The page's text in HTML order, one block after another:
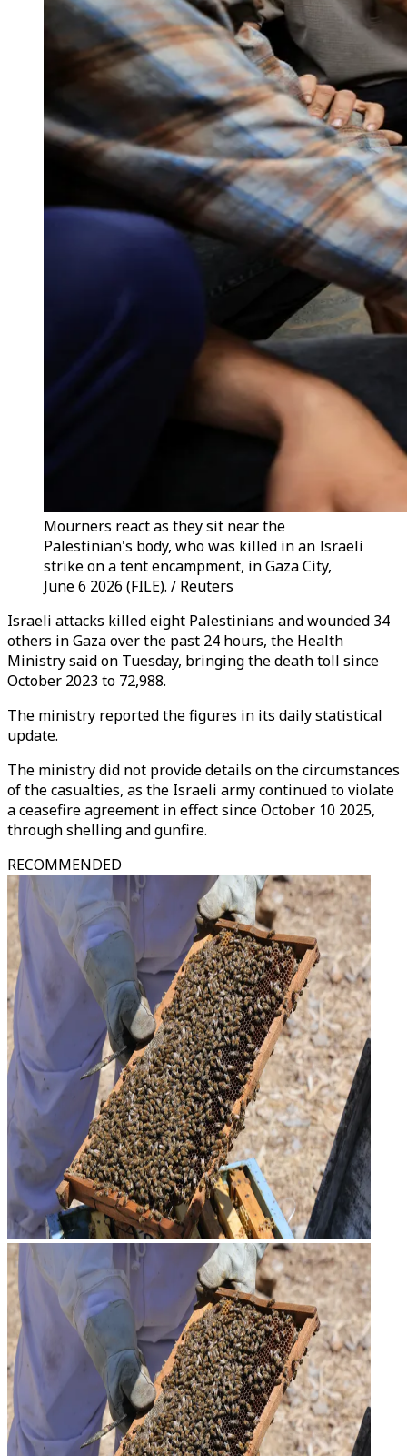
Mourners react as they sit near the
Palestinian's body, who was killed in an Israeli
strike on a tent encampment, in Gaza City,
June 6 2026 (FILE). / Reuters
Israeli attacks killed eight Palestinians and wounded 34
others in Gaza over the past 24 hours, the Health
Ministry said on Tuesday, bringing the death toll since
October 2023 to 72,988.
The ministry reported the figures in its daily statistical
update.
The ministry did not provide details on the circumstances
of the casualties, as the Israeli army continued to violate
a ceasefire agreement in effect since October 10 2025,
through shelling and gunfire.
RECOMMENDED